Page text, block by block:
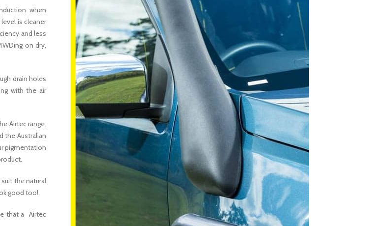
when
is cleaner
and less
on dry,
drain holes
with the air
Airtec range.
the Australian
pigmentation
the natural
good too!
that a Airtec